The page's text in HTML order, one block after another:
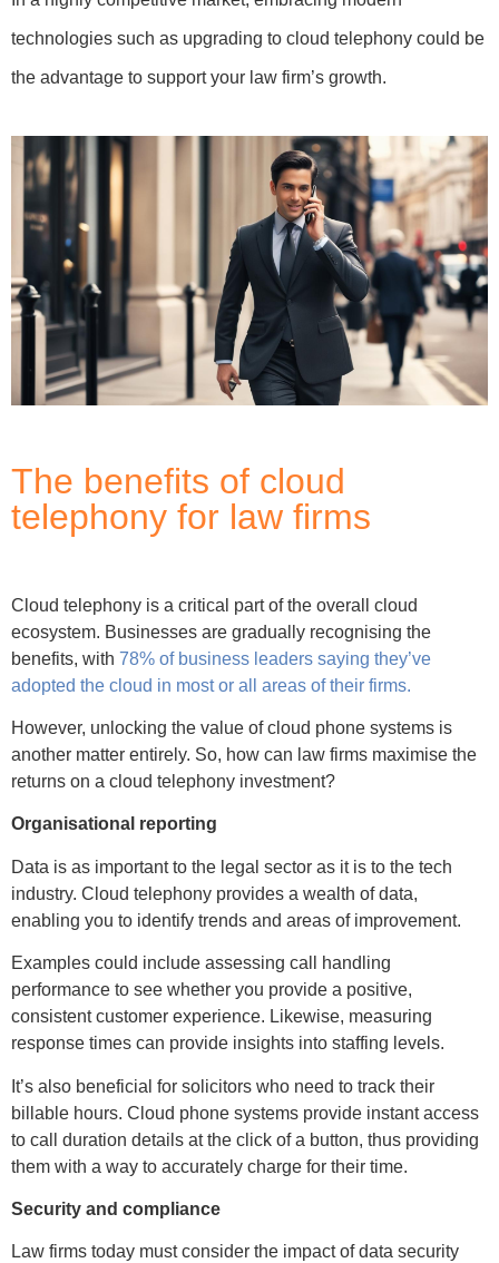
technologies such as upgrading to cloud telephony could be
the advantage to support your law firm’s growth.
The benefits of cloud
telephony for law firms
Cloud telephony is a critical part of the overall cloud
ecosystem. Businesses are gradually recognising the
benefits, with 78% of business leaders saying they’ve
adopted the cloud in most or all areas of their firms.
However, unlocking the value of cloud phone systems is
another matter entirely. So, how can law firms maximise the
returns on a cloud telephony investment?
Organisational reporting
Data is as important to the legal sector as it is to the tech
industry. Cloud telephony provides a wealth of data,
enabling you to identify trends and areas of improvement.
Examples could include assessing call handling
performance to see whether you provide a positive,
consistent customer experience. Likewise, measuring
response times can provide insights into staffing levels.
It’s also beneficial for solicitors who need to track their
billable hours. Cloud phone systems provide instant access
to call duration details at the click of a button, thus providing
them with a way to accurately charge for their time.
Security and compliance
Law firms today must consider the impact of data security